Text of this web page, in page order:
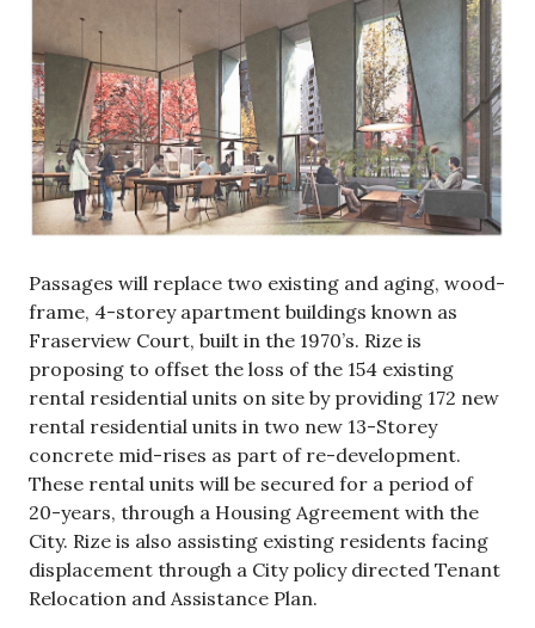
Passages will replace two existing and aging, wood-
frame, 4-storey apartment buildings known as
Fraserview Court, built in the 1970’s. Rize is
proposing to offset the loss of the 154 existing
rental residential units on site by providing 172 new
rental residential units in two new 13-Storey
concrete mid-rises as part of re-development.
These rental units will be secured for a period of
20-years, through a Housing Agreement with the
City. Rize is also assisting existing residents facing
displacement through a City policy directed Tenant
Relocation and Assistance Plan.